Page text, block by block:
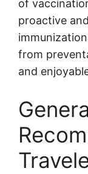
of
proactive
from
and